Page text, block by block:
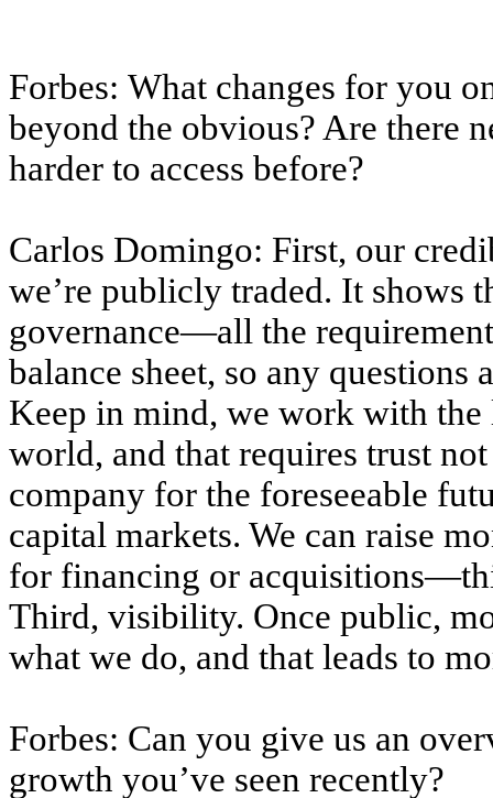
Forbes: What changes for you
beyond the obvious? Are there
harder to access before?
Carlos Domingo: First, our
we’re publicly traded. It shows
governance—all the
balance sheet, so any
Keep in mind, we work with
world, and that requires trust
company for the foreseeable
capital markets. We can raise
for financing or
Third, visibility. Once public,
what we do, and that leads to
Forbes: Can you give us an
growth you’ve seen recently?